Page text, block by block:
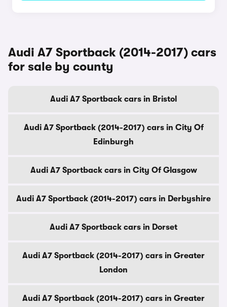
Audi A7 Sportback (2014-2017) cars
for sale by county
Audi A7 Sportback cars in Bristol
Audi A7 Sportback (2014-2017) cars in City Of
Edinburgh
Audi A7 Sportback cars in City Of Glasgow
Audi A7 Sportback (2014-2017) cars in Derbyshire
Audi A7 Sportback cars in Dorset
Audi A7 Sportback (2014-2017) cars in Greater
London
Audi A7 Sportback (2014-2017) cars in Greater